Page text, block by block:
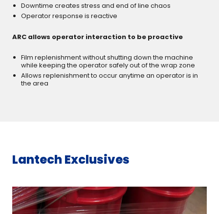
Downtime creates stress and end of line chaos
Operator response is reactive
ARC allows operator interaction to be proactive
Film replenishment without shutting down the machine
while keeping the operator safely out of the wrap zone
Allows replenishment to occur anytime an operator is in
the area
Lantech Exclusives